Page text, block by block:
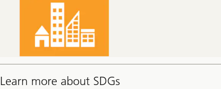
Learn more about SDGs